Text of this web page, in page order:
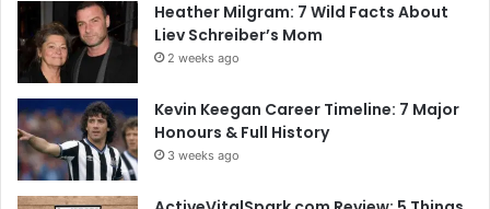
Heather Milgram: 7 Wild Facts About
Liev Schreiber’s Mom
2 weeks ago
Kevin Keegan Career Timeline: 7 Major
Honours & Full History
3 weeks ago